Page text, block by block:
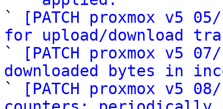
`
[PATCH proxmox v5
for upload/download
`
[PATCH proxmox v5
downloaded bytes in
`
[PATCH proxmox v5